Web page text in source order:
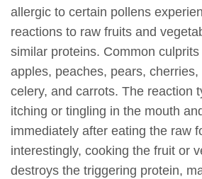
allergic to certain pollens
reactions to raw fruits and
similar proteins. Common
apples, peaches, pears, cherries,
celery, and carrots. The reaction
itching or tingling in the mouth
immediately after eating the raw
interestingly, cooking the fruit or
destroys the triggering protein,